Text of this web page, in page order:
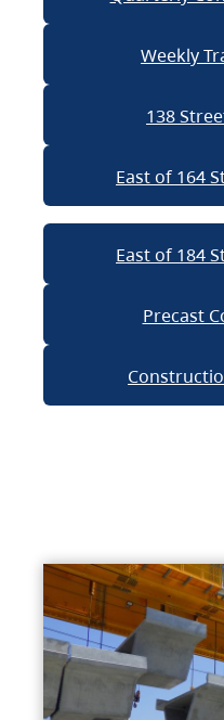
Weekly
138
East of 164
East of 184
Precast